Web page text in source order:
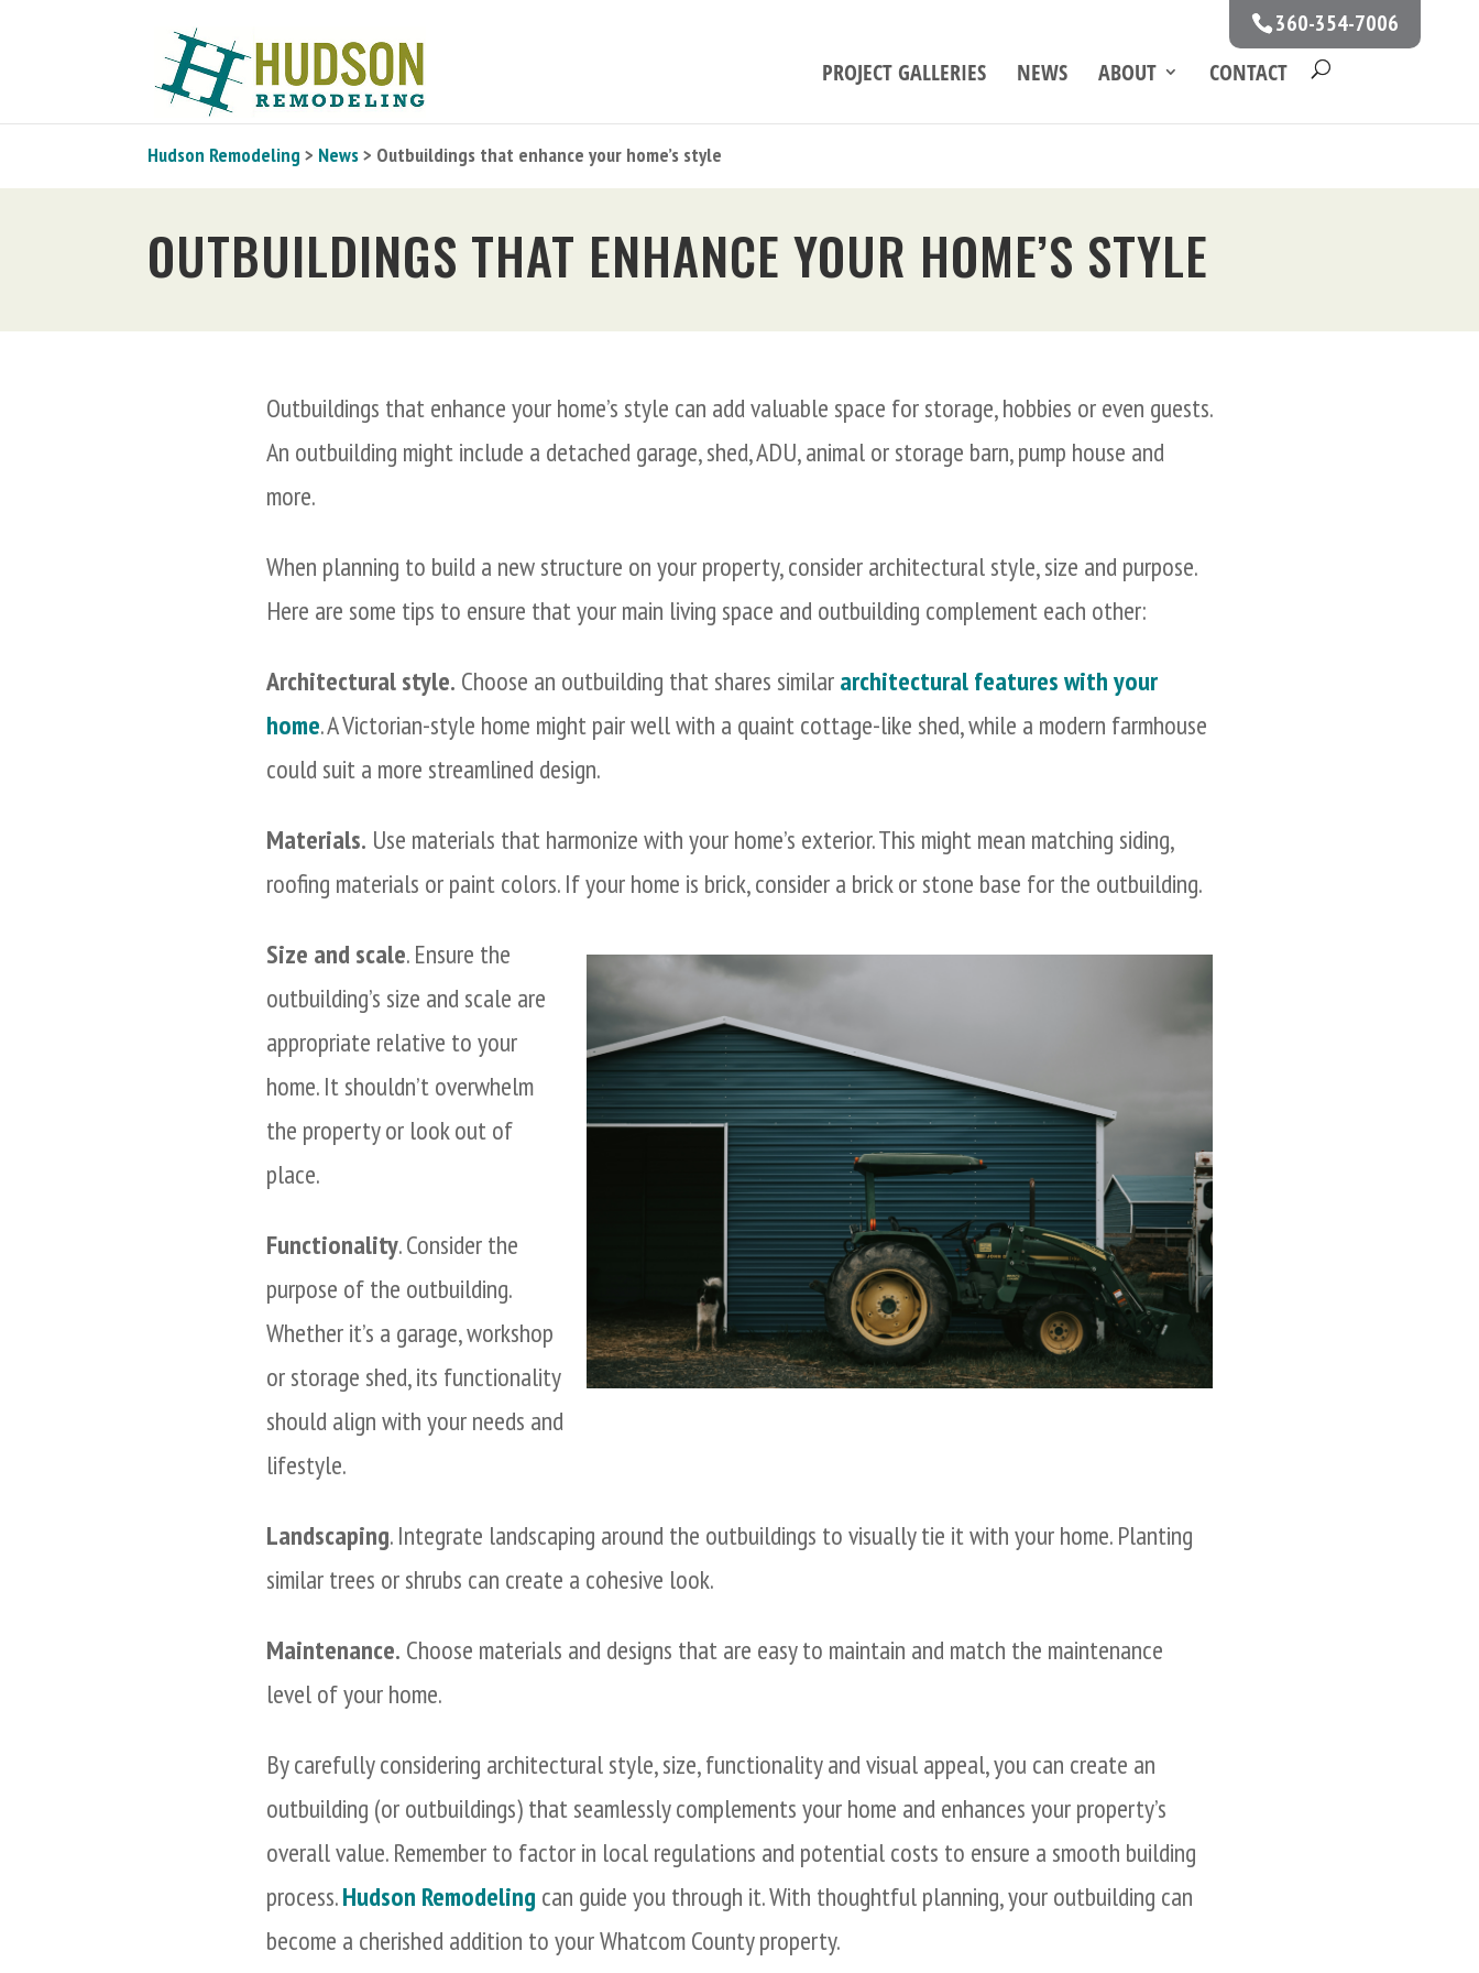
360-354-7006
PROJECT GALLERIES NEWS ABOUT CONTACT
Hudson Remodeling > News> Outbuildings that enhance your home’s style
OUTBUILDINGS THAT ENHANCE YOUR HOME’S STYLE
Outbuildings that enhance your home’s style can add valuable space for storage, hobbies or even guests.
An outbuilding might include a detached garage, shed, ADU, animal or storage barn, pump house and
more.
When planning to build a new structure on your property, consider architectural style, size and purpose.
Here are some tips to ensure that your main living space and outbuilding complement each other:
Architectural style. Choose an outbuilding that shares similararchitectural features with your
home. A Victorian-style home might pair well with a quaint cottage-like shed, while a modern farmhouse
could suit a more streamlined design.
Materials. Use materials that harmonize with your home’s exterior. This might mean matching siding,
roofing materials or paint colors. If your home is brick, consider a brick or stone base for the outbuilding.
Size and scale. Ensure the
outbuilding’s size and scale are
appropriate relative to your
home. It shouldn’t overwhelm
the property or look out of
place.
Functionality. Consider the
purpose of the outbuilding.
Whether it’s a garage, workshop
or storage shed, its functionality
should align with your needs and
lifestyle.
Landscaping. Integrate landscaping around the outbuildings to visually tie it with your home. Planting
similar trees or shrubs can create a cohesive look.
Maintenance. Choose materials and designs that are easy to maintain and match the maintenance
level of your home.
By carefully considering architectural style, size, functionality and visual appeal, you can create an
outbuilding (or outbuildings) that seamlessly complements your home and enhances your property’s
overall value. Remember to factor in local regulations and potential costs to ensure a smooth building
process.Hudson Remodeling can guide you through it. With thoughtful planning, your outbuilding can
become a cherished addition to your Whatcom County property.